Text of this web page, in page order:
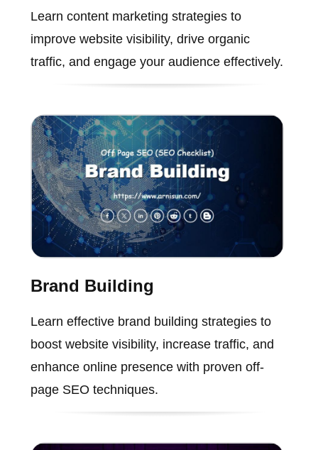
Learn content marketing strategies to
improve website visibility, drive organic
traffic, and engage your audience effectively.
Brand Building
Learn effective brand building strategies to
boost website visibility, increase traffic, and
enhance online presence with proven off-
page SEO techniques.